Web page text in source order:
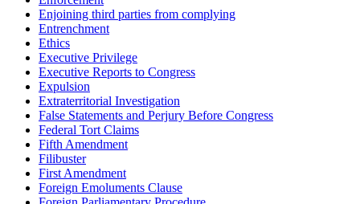
Enjoining third parties from complying
Entrenchment
Ethics
Executive Privilege
Executive Reports to Congress
Expulsion
Extraterritorial Investigation
False Statements and Perjury Before Congress
Federal Tort Claims
Fifth Amendment
Filibuster
First Amendment
Foreign Emoluments Clause